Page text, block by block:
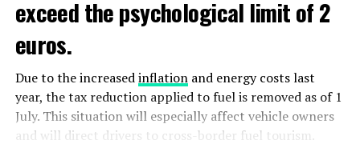
exceed the psychological limit of 2
euros.
Due to the increasedinflationand energy costs last
year, the tax reduction applied to fuel is removed as of 1
July. This situation will especially affect vehicle owners
and will direct drivers to cross-border fuel tourism.